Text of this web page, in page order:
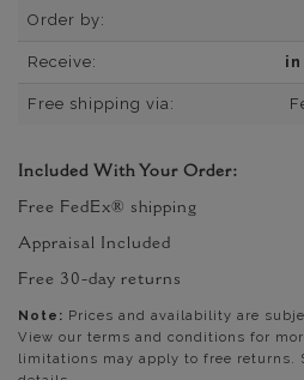
Order by:
Receive:
Free shipping via:
Included With Your Order:
Free FedEx® shipping
Appraisal Included
Free 30-day returns
Note: Prices and availability are
View our terms and conditions for
limitations may apply to free returns.